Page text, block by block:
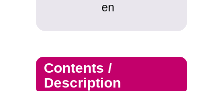
en
Contents /
Description